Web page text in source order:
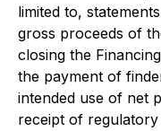
limited to,
gross proceeds of
closing the
the payment of
intended use of net
receipt of